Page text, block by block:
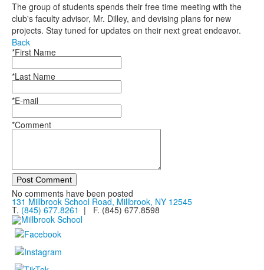
The group of students spends their free time meeting with the
club's faculty advisor, Mr. Dilley, and devising plans for new
projects. Stay tuned for updates on their next great endeavor.
Back
*First Name
*Last Name
*E-mail
*Comment
Post Comment
No comments have been posted
131 Millbrook School Road, Millbrook, NY 12545
T. (845) 677.8261 | F. (845) 677.8598